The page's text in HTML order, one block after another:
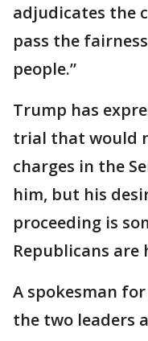
adjudicates the
pass the
people.”
Trump has
trial that would
charges in the
him, but his
proceeding is
Republicans
A spokesman
the two leaders